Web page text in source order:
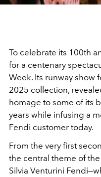
To celebrate its 100th
for a centenary
Week. Its runway show
2025 collection,
homage to some of its
years while infusing a
Fendi customer today.
From the very first
the central theme of
Silvia Venturini Fendi